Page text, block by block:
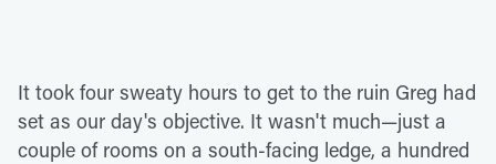
It took four sweaty hours to get to the ruin Greg had
set as our day's objective. It wasn't much—just a
couple of rooms on a south-facing ledge, a hundred